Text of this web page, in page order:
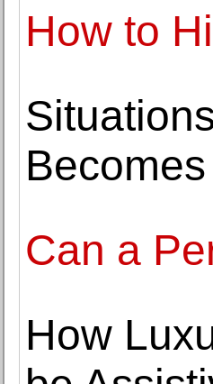
How to
Can a
How